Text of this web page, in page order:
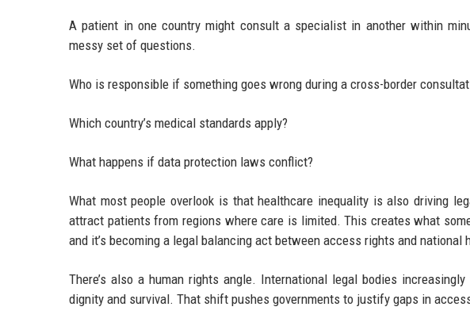
A patient in one country might consult a specialist in another within
messy set of questions.
Who is responsible if something goes wrong during a cross-border
Which country’s medical standards apply?
What happens if data protection laws conflict?
What most people overlook is that healthcare inequality is also driving
attract patients from regions where care is limited. This creates what
and it’s becoming a legal balancing act between access rights and national
There’s also a human rights angle. International legal bodies
dignity and survival. That shift pushes governments to justify gaps in